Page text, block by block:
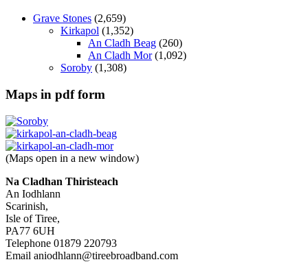
Grave Stones (2,659)
Kirkapol (1,352)
An Cladh Beag (260)
An Cladh Mor(1,092)
Soroby (1,308)
Maps in pdf form
(Maps open in a new window)
Na Cladhan Thiristeach
An Iodhlann
Scarinish,
Isle of Tiree,
PA77 6UH
Telephone 01879 220793
Email aniodhlann@tireebroadband.com